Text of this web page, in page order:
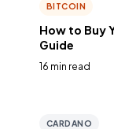
BITCOIN
How to Buy
Guide
16 min read
CARDANO